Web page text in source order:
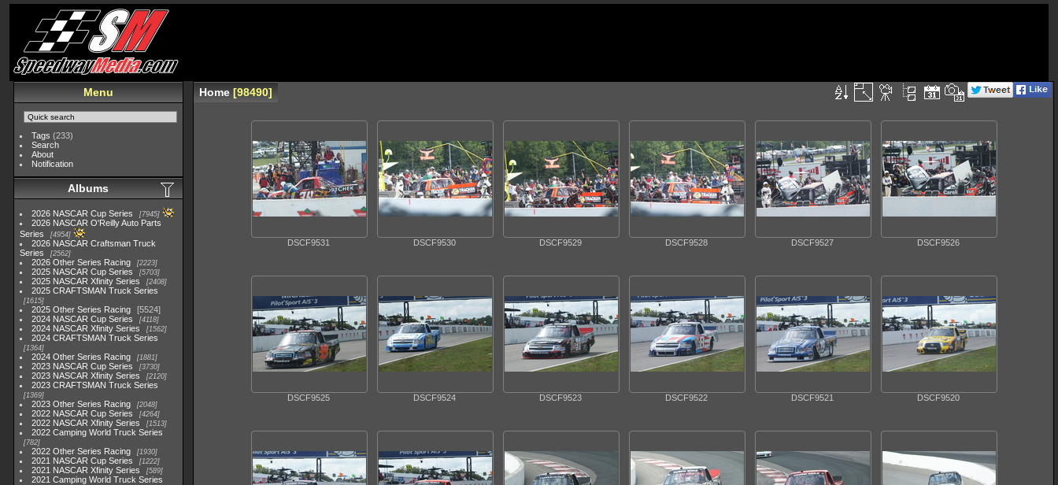
Menu
Tags (233)
Search
About
Notification
Albums
2026 NASCAR Cup Series 7945
2026 NASCAR O'Reilly Auto Parts
Series
4954
2026 NASCAR Craftsman Truck
Series
2562
2026 Other Series Racing 2223
2025 NASCAR Cup Series 5703
2025 NASCAR Xfinity Series 2408
2025 CRAFTSMAN Truck Series
1615
2025 Other Series Racing
5524
2024 NASCAR Cup Series
4118
2024 NASCAR Xfinity Series 1562
2024 CRAFTSMAN Truck Series
1364
2024 Other Series Racing 1881
2023 NASCAR Cup Series 3730
2023 NASCAR Xfinity Series 2120
2023 CRAFTSMAN Truck Series
1369
2023 Other Series Racing 2048
2022 NASCAR Cup Series 4264
2022 NASCAR Xfinity Series 1513
2022 Camping World Truck Series
782
2022 Other Series Racing 1930
2021 NASCAR Cup Series 1222
2021 NASCAR Xfinity Series 589
2021 Camping World Truck Series
Home 98490
DSCF9531 DSCF9530 DSCF9529 DSCF9528 DSCF9527 DSCF9526
DSCF9525 DSCF9524 DSCF9523 DSCF9522 DSCF9521 DSCF9520